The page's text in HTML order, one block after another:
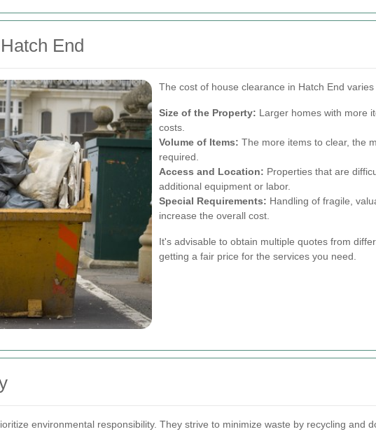
End
The cost of house clearance in Hatch End
Size of the Property: Larger homes with more
costs.
Volume of Items: The more items to clear, the
required.
Access and Location: Properties that are
additional equipment or labor.
Special Requirements: Handling of fragile,
increase the overall cost.
It's advisable to obtain multiple quotes from
getting a fair price for the services you need.
environmental responsibility. They strive to minimize waste by recycling and